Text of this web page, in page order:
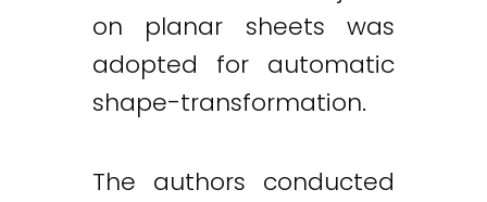
on planar sheets was
adopted for automatic
shape-transformation.
The authors conducted